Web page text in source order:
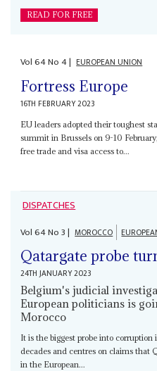
READ FOR FREE
Vol64No4| EUROPEAN UNION
Fortress Europe
16TH FEBRUARY 2023
EU leaders adopted their toughest
summit in Brussels on 9-10
free trade and visa access to...
DISPATCHES
Vol64No3| MOROCCO
Qatargate probe
24TH JANUARY 2023
Belgium's judicial
European politicians is
Morocco
It is the biggest probe into
decades and centres on claims that
in the European...